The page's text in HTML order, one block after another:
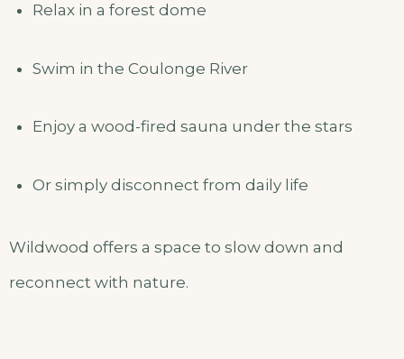
Relax in a forest dome
Swim in the Coulonge River
Enjoy a wood-fired sauna under the stars
Or simply disconnect from daily life
Wildwood offers a space to slow down and
reconnect with nature.